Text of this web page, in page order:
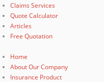
Claims Services
Quote Calculator
Articles
Free Quotation
Home
About Our Company
Insurance Product